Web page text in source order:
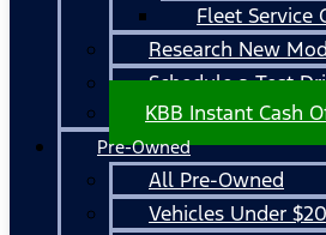
Fleet Service
Research New
Schedule a Test
KBB Instant Cash
Pre-Owned
All Pre-Owned
Vehicles Under